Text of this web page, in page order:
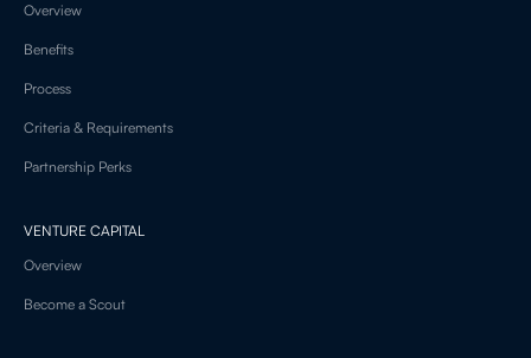
Overview
Benefits
Process
Criteria & Requirements
Partnership Perks
VENTURE CAPITAL
Overview
Become a Scout